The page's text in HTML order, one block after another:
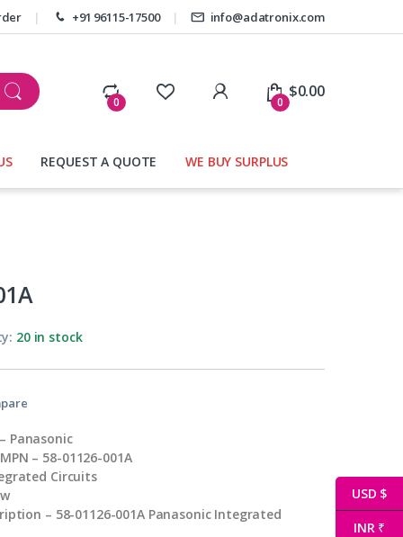
+91 96115-17500 info@adatronix.com
0
My Account
0
$0.00
REQUEST A QUOTE WE BUY SURPLUS
20 in stock
Panasonic
– 58-01126-001A
Circuits
– 58-01126-001A Panasonic Integrated
USD $
INR ₹